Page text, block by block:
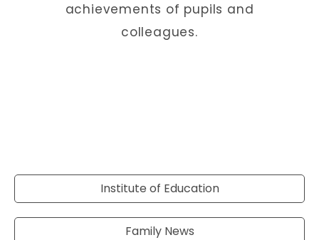
achievements of pupils and
colleagues.
Institute of Education
Family News